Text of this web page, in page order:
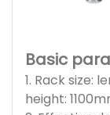
Basic
1. Rack size:
height: